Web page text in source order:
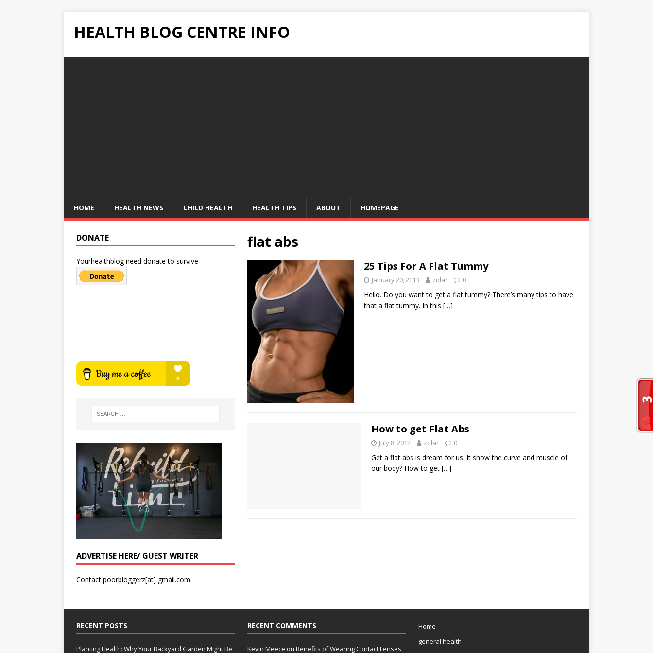
HEALTH BLOG CENTRE INFO
HOME HEALTH NEWS CHILD HEALTH HEALTH TIPS ABOUT HOMEPAGE
flat abs
25 Tips For A Flat Tummy
January 20, 2013 zolar 0
Hello. Do you want to get a flat tummy? There’s many tips to have
that a flat tummy. In this […]
How to get Flat Abs
July 8, 2012 zolar 0
Get a flat abs is dream for us. It show the curve and muscle of
our body? How to get […]
DONATE
Yourhealthblog need donate to survive
ADVERTISE HERE/ GUEST WRITER
Contact poorbloggerz[at] gmail.com
RECENT POSTS
Planting Health: Why Your Backyard Garden Might Be
RECENT COMMENTS
Kevin Meece on Benefits of Wearing Contact Lenses
Home
general health